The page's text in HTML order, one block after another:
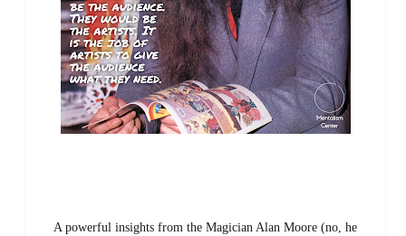
A powerful insights from the Magician Alan Moore (no, he